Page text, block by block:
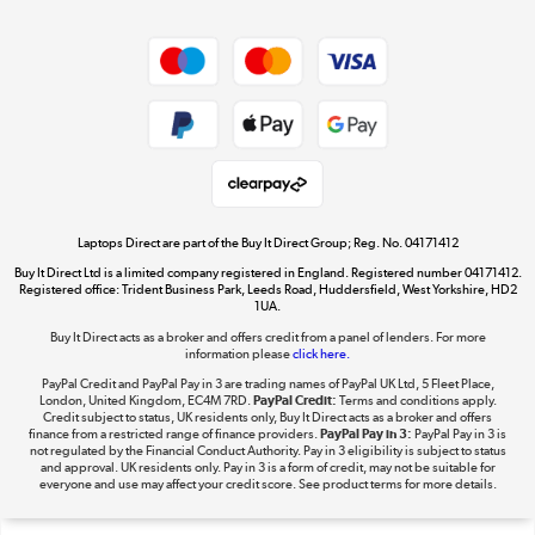
Dive into incredible value
Shop now »
The hot tub specialists
Shop now »
Laptops Direct are part of the Buy It Direct Group; Reg. No. 04171412
Buy It Direct Ltd is a limited company registered in England. Registered number 04171412.
Registered office: Trident Business Park, Leeds Road, Huddersfield, West Yorkshire, HD2
1UA.
Buy It Direct acts as a broker and offers credit from a panel of lenders. For more
information pleaseclick here.
PayPal Credit and PayPal Pay in 3 are trading names of PayPal UK Ltd, 5 Fleet Place,
London, United Kingdom, EC4M 7RD.PayPal Credit: Terms and conditions apply.
Credit subject to status, UK residents only, Buy It Direct acts as a broker and offers
finance from a restricted range of finance providers.PayPal Pay in 3: PayPal Pay in 3 is
not regulated by the Financial Conduct Authority. Pay in 3 eligibility is subject to status
and approval. UK residents only. Pay in 3 is a form of credit, may not be suitable for
everyone and use may affect your credit score. See product terms for more details.